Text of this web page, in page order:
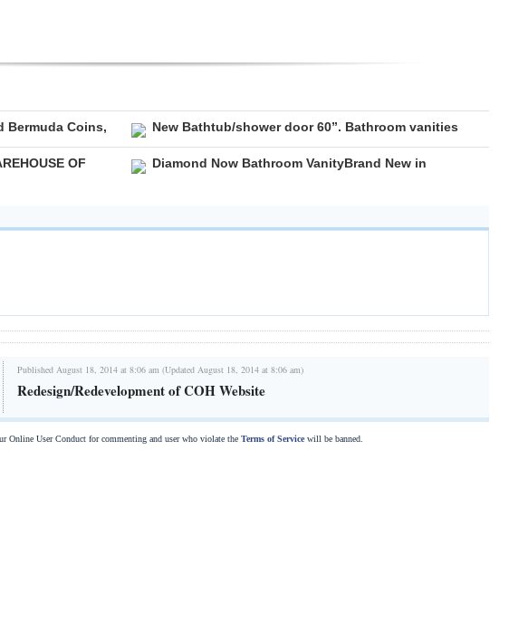
Bermuda Coins, New Bathtub/shower door 60”. Bathroom vanities
OF
Diamond Now Bathroom VanityBrand New in
Published August 18, 2014 at 8:06 am (Updated August 18, 2014 at 8:06 am)
Redesign/Redevelopment of COH Website
Online User Conduct for commenting and user who violate the Terms of Servicewill be banned.